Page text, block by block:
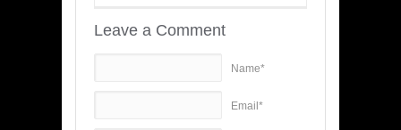
Leave a Comment
Name*
Email*